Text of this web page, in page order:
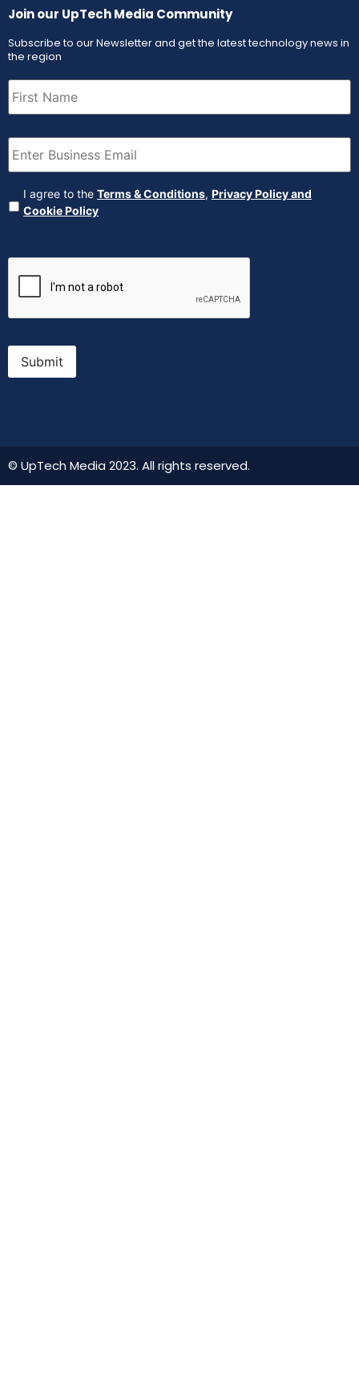
Join our UpTech Media Community
Subscribe to our Newsletter and get the latest technology news in
the region
First
Name (Required)
Email (Required)
Agreement (Required)
I agree to the Terms & Conditions, Privacy Policy and
Cookie Policy
Submit
© UpTech Media 2023. All rights reserved.